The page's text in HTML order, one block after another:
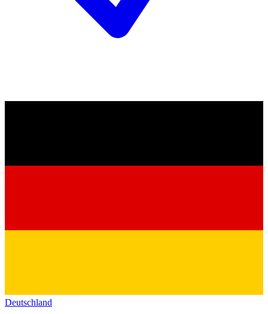
Deutschland